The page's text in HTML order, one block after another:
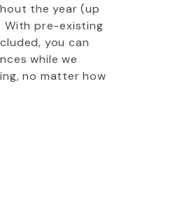
the year (up
With pre-existing
you can
while we
no matter how